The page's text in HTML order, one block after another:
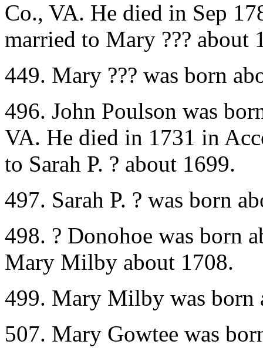
Co., VA. He died in Sep
married to Mary ??? about
449. Mary ??? was born
496. John Poulson was
VA. He died in 1731 in
to Sarah P. ? about 1699.
497. Sarah P. ? was born
498. ? Donohoe was born
Mary Milby about 1708.
499. Mary Milby was born
507. Mary Gowtee was